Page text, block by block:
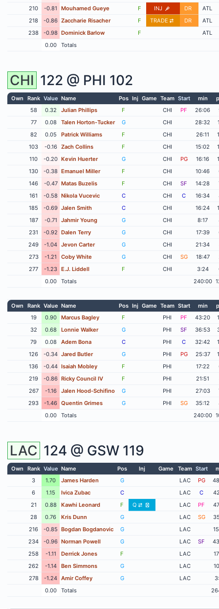
210
-0.81 Mouhamed Gueye F INJ DR
ATL
218
-0.86 Zaccharie Risacher F TRADE DR
ATL
238
-0.98 Dominick Barlow F
ATL
0.00
Totals
CHI 122 @ PHI 102
Own Rank Value Name Pos Inj Game Team Start min
58
0.32 Julian Phillips F CHI PF 26:06
77
0.08 Talen Horton-Tucker G CHI 28:32
82
0.05 Patrick Williams F CHI 26:11
103
-0.16 Zach Collins F CHI 15:02
110
-0.20 Kevin Huerter G CHI PG 16:16
130
-0.38 Emanuel Miller F CHI 10:46
146
-0.47 Matas Buzelis F CHI SF 14:28
161
-0.58 Nikola Vucevic C CHI C 16:34
185
-0.69 Jalen Smith C CHI 16:24
187
-0.71 Jahmir Young G CHI 8:17
231
-0.92 Dalen Terry G CHI 17:39
249
-1.04 Jevon Carter G CHI 21:34
273
-1.21 Coby White G CHI SG 18:47
277
-1.23 E.J. Liddell F CHI 3:24
0.00
Totals 240:00
Own Rank Value Name Pos Inj Game Team Start min
19
0.90 Marcus Bagley F PHI PF 43:20
32
0.68 Lonnie Walker G PHI SF 36:53
79
0.08 Adem Bona C PHI C 32:42
126
-0.34 Jared Butler G PHI PG 25:37
136
-0.44 Isaiah Mobley F PHI 17:22
219
-0.86 Ricky Council IV F PHI 21:51
267
-1.16 Jalen Hood-Schifino G PHI 27:03
293
-1.46 Quentin Grimes G PHI SG 35:12
0.00
Totals 240:00
LAC 124 @ GSW 119
Own Rank Value Name Pos Inj Game Team Start
3
1.70 James Harden G LAC PG
6
1.15 Ivica Zubac C LAC C
21
0.88 Kawhi Leonard F Q LAC PF
28
0.76 Kris Dunn G LAC SG
216
-0.85 Bogdan Bogdanovic G LAC
234
-0.96 Norman Powell G LAC SF
258
-1.11 Derrick Jones F LAC
262
-1.14 Ben Simmons G LAC
278
-1.24 Amir Coffey G LAC
0.00
Totals